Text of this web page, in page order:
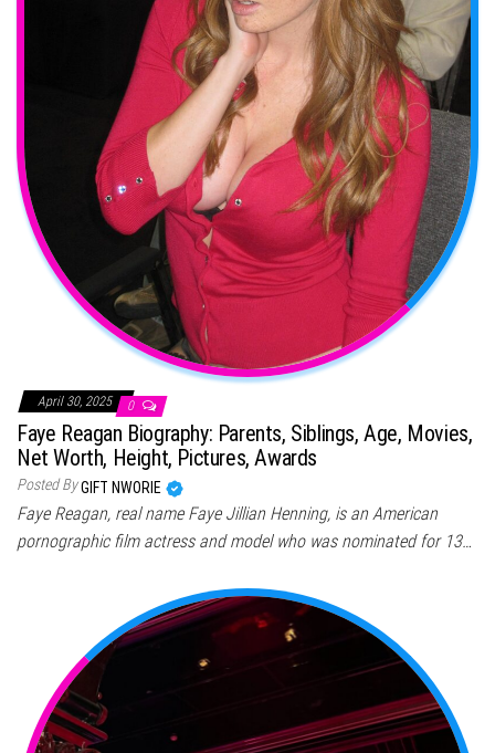
April 30, 2025 0
Faye Reagan Biography: Parents, Siblings, Age, Movies,
Net Worth, Height, Pictures, Awards
Posted ByGIFT NWORIE
Faye Reagan, real name Faye Jillian Henning, is an American
pornographic film actress and model who was nominated for 13…